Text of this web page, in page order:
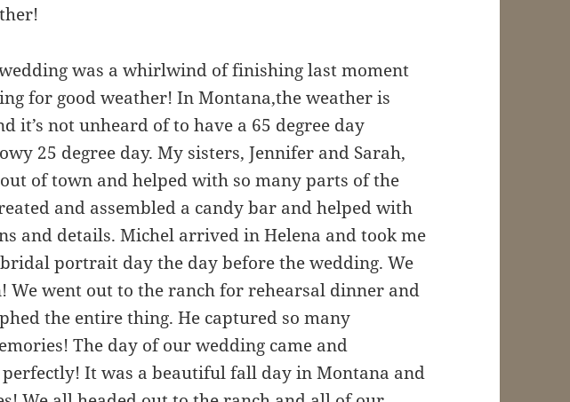
was a whirlwind of finishing last moment
for good weather! In Montana,the weather is
it’s not unheard of to have a 65 degree day
25 degree day. My sisters, Jennifer and Sarah,
of town and helped with so many parts of the
and assembled a candy bar and helped with
and details. Michel arrived in Helena and took me
portrait day the day before the wedding. We
We went out to the ranch for rehearsal dinner and
the entire thing. He captured so many
The day of our wedding came and
It was a beautiful fall day in Montana and